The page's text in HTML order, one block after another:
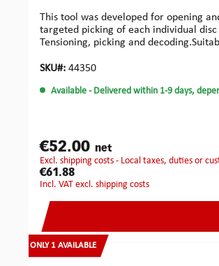
This tool was developed for opening
targeted picking of each individual
Tensioning, picking and
Coupe 1996-2008, S3 2001-2004, S4
2008SKODAFabia 2000-2008, Felicia
SKU#: 44350
Available - Delivered within 1-9 days,
€52.00 net
excl. shipping costs - Local taxes, duties or
€61.88
incl. VAT excl. shipping costs
ONLY 1 AVAILABLE